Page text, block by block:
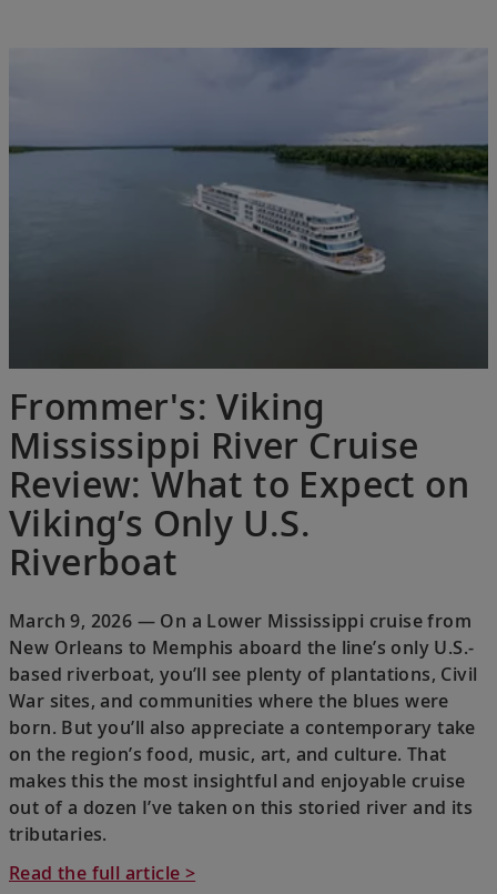
Frommer's: Viking
Mississippi River Cruise
Review: What to Expect on
Viking’s Only U.S.
Riverboat
March 9, 2026 — On a Lower Mississippi cruise from
New Orleans to Memphis aboard the line’s only U.S.-
based riverboat, you’ll see plenty of plantations, Civil
War sites, and communities where the blues were
born. But you’ll also appreciate a contemporary take
on the region’s food, music, art, and culture. That
makes this the most insightful and enjoyable cruise
out of a dozen I’ve taken on this storied river and its
tributaries.
Read the full article >